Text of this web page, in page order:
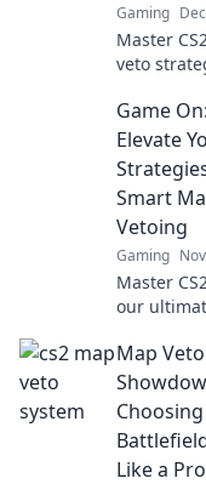
Gaming
Master
veto
gameplay!
Discover
right
lead you
or defeat.
Game On:
Elevate
Smart
Vetoing
Gaming
Master
our
vetoing!
your
and
Map Veto
Like a Pro